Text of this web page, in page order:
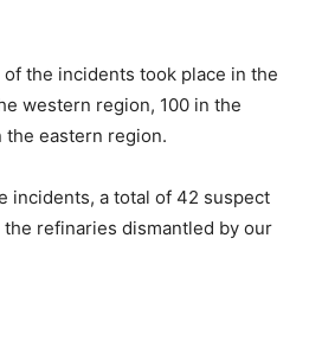
the incidents took place in the
western region, 100 in the
eastern region.
incidents, a total of 42 suspect
refinaries dismantled by our